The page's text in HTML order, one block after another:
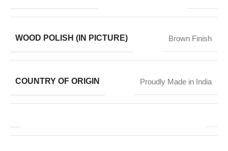
WOOD POLISH (IN PICTURE) Brown Finish
COUNTRY OF ORIGIN Proudly Made in India